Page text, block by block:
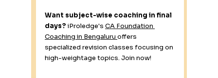
Want subject-wise coaching in final
days? iProledge's CA Foundation
Coaching in Bengaluru offers
specialized revision classes focusing on
high-weightage topics. Join now!